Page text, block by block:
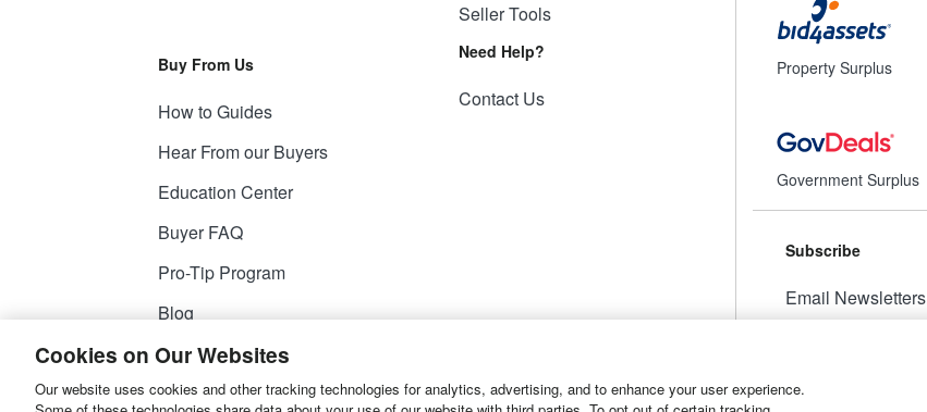
Buy From Us
How to Guides
Hear From our Buyers
Education Center
Buyer FAQ
Pro-Tip Program
Blog
Seller Tools
Need Help?
Contact Us
Property Surplus
Government Surplus
Subscribe
Email Newsletters
Cookies on Our Websites
Our website uses cookies and other tracking technologies for analytics, advertising, and to enhance your user experience.